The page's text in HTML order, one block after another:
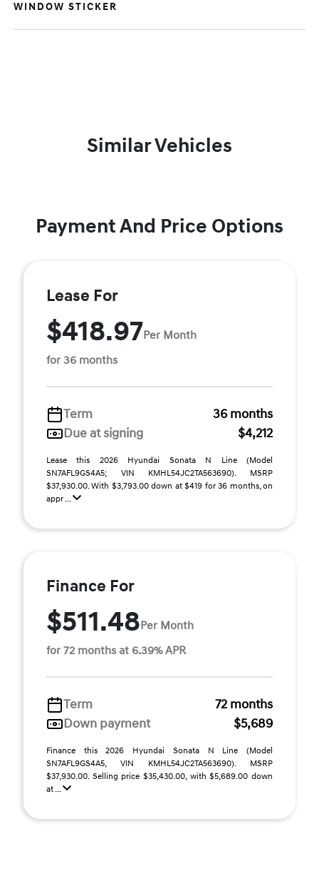
WINDOW STICKER
Similar Vehicles
Payment And Price Options
Lease For
$418.97Per Month
for 36 months
Term
36 months
Due at signing
$4,212
Lease this 2026 Hyundai Sonata N Line (Model
SN7AFL9GS4A5; VIN KMHL54JC2TA563690). MSRP
$37,930.00. With $3,793.00 down at $419 for 36 months, on
appr ...
Finance For
$511.48Per Month
for 72 months at 6.39% APR
Term
72 months
Down payment
$5,689
Finance this 2026 Hyundai Sonata N Line (Model
SN7AFL9GS4A5, VIN KMHL54JC2TA563690). MSRP
$37,930.00. Selling price $35,430.00, with $5,689.00 down
at ...